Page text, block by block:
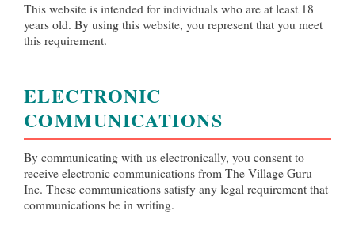
This website is intended for individuals who are at least 18
years old. By using this website, you represent that you meet
this requirement.
ELECTRONIC
COMMUNICATIONS
By communicating with us electronically, you consent to
receive electronic communications from The Village Guru
Inc. These communications satisfy any legal requirement that
communications be in writing.